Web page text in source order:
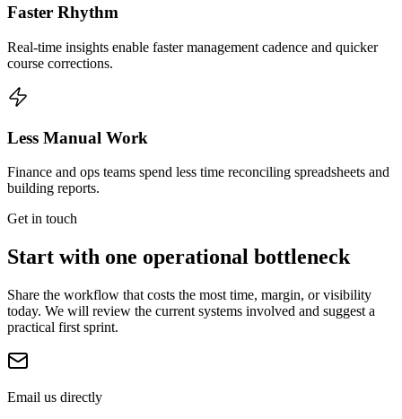
Faster Rhythm
Real-time insights enable faster management cadence and quicker
course corrections.
Less Manual Work
Finance and ops teams spend less time reconciling spreadsheets and
building reports.
Get in touch
Start with one operational bottleneck
Share the workflow that costs the most time, margin, or visibility
today. We will review the current systems involved and suggest a
practical first sprint.
Email us directly